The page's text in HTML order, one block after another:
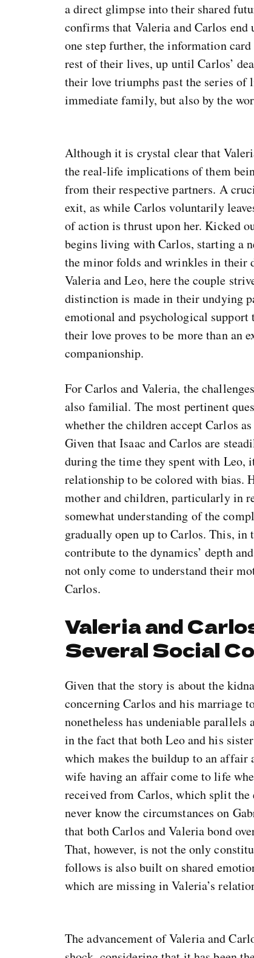
a direct glimpse into their shared
confirms that Valeria and Carlos
one step further, the information
rest of their lives, up until Carlos’
their love triumphs past the series
immediate family, but also by the
Although it is crystal clear that
the real-life implications of them
from their respective partners. A
exit, as while Carlos voluntarily
of action is thrust upon her. Kicked
begins living with Carlos, starting a
the minor folds and wrinkles in their
Valeria and Leo, here the couple
distinction is made in their undying
emotional and psychological support
their love proves to be more than an
companionship.
For Carlos and Valeria, the
also familial. The most pertinent
whether the children accept Carlos
Given that Isaac and Carlos are
during the time they spent with Leo,
relationship to be colored with bias.
mother and children, particularly in
somewhat understanding of the
gradually open up to Carlos. This, in
contribute to the dynamics’ depth
not only come to understand their
Carlos.
Valeria and
Several Social
Given that the story is about the
concerning Carlos and his marriage
nonetheless has undeniable
in the fact that both Leo and his
which makes the buildup to an affair
wife having an affair come to life
received from Carlos, which split
never know the circumstances on
that both Carlos and Valeria bond
That, however, is not the only
follows is also built on shared
which are missing in Valeria’s
The advancement of Valeria and